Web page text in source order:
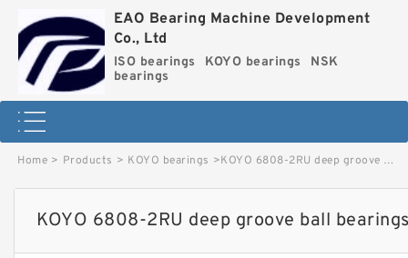
EAO Bearing Machine Development
Co., Ltd
ISO bearings KOYO bearings
NSK
bearings
Home > Products > KOYO bearings >KOYO 6808-2RU deep groove ball bearings image
KOYO 6808-2RU deep groove ball